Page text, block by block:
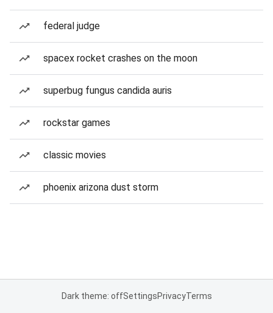
federal judge
spacex rocket crashes on the moon
superbug fungus candida auris
rockstar games
classic movies
phoenix arizona dust storm
Dark theme: offSettingsPrivacyTerms